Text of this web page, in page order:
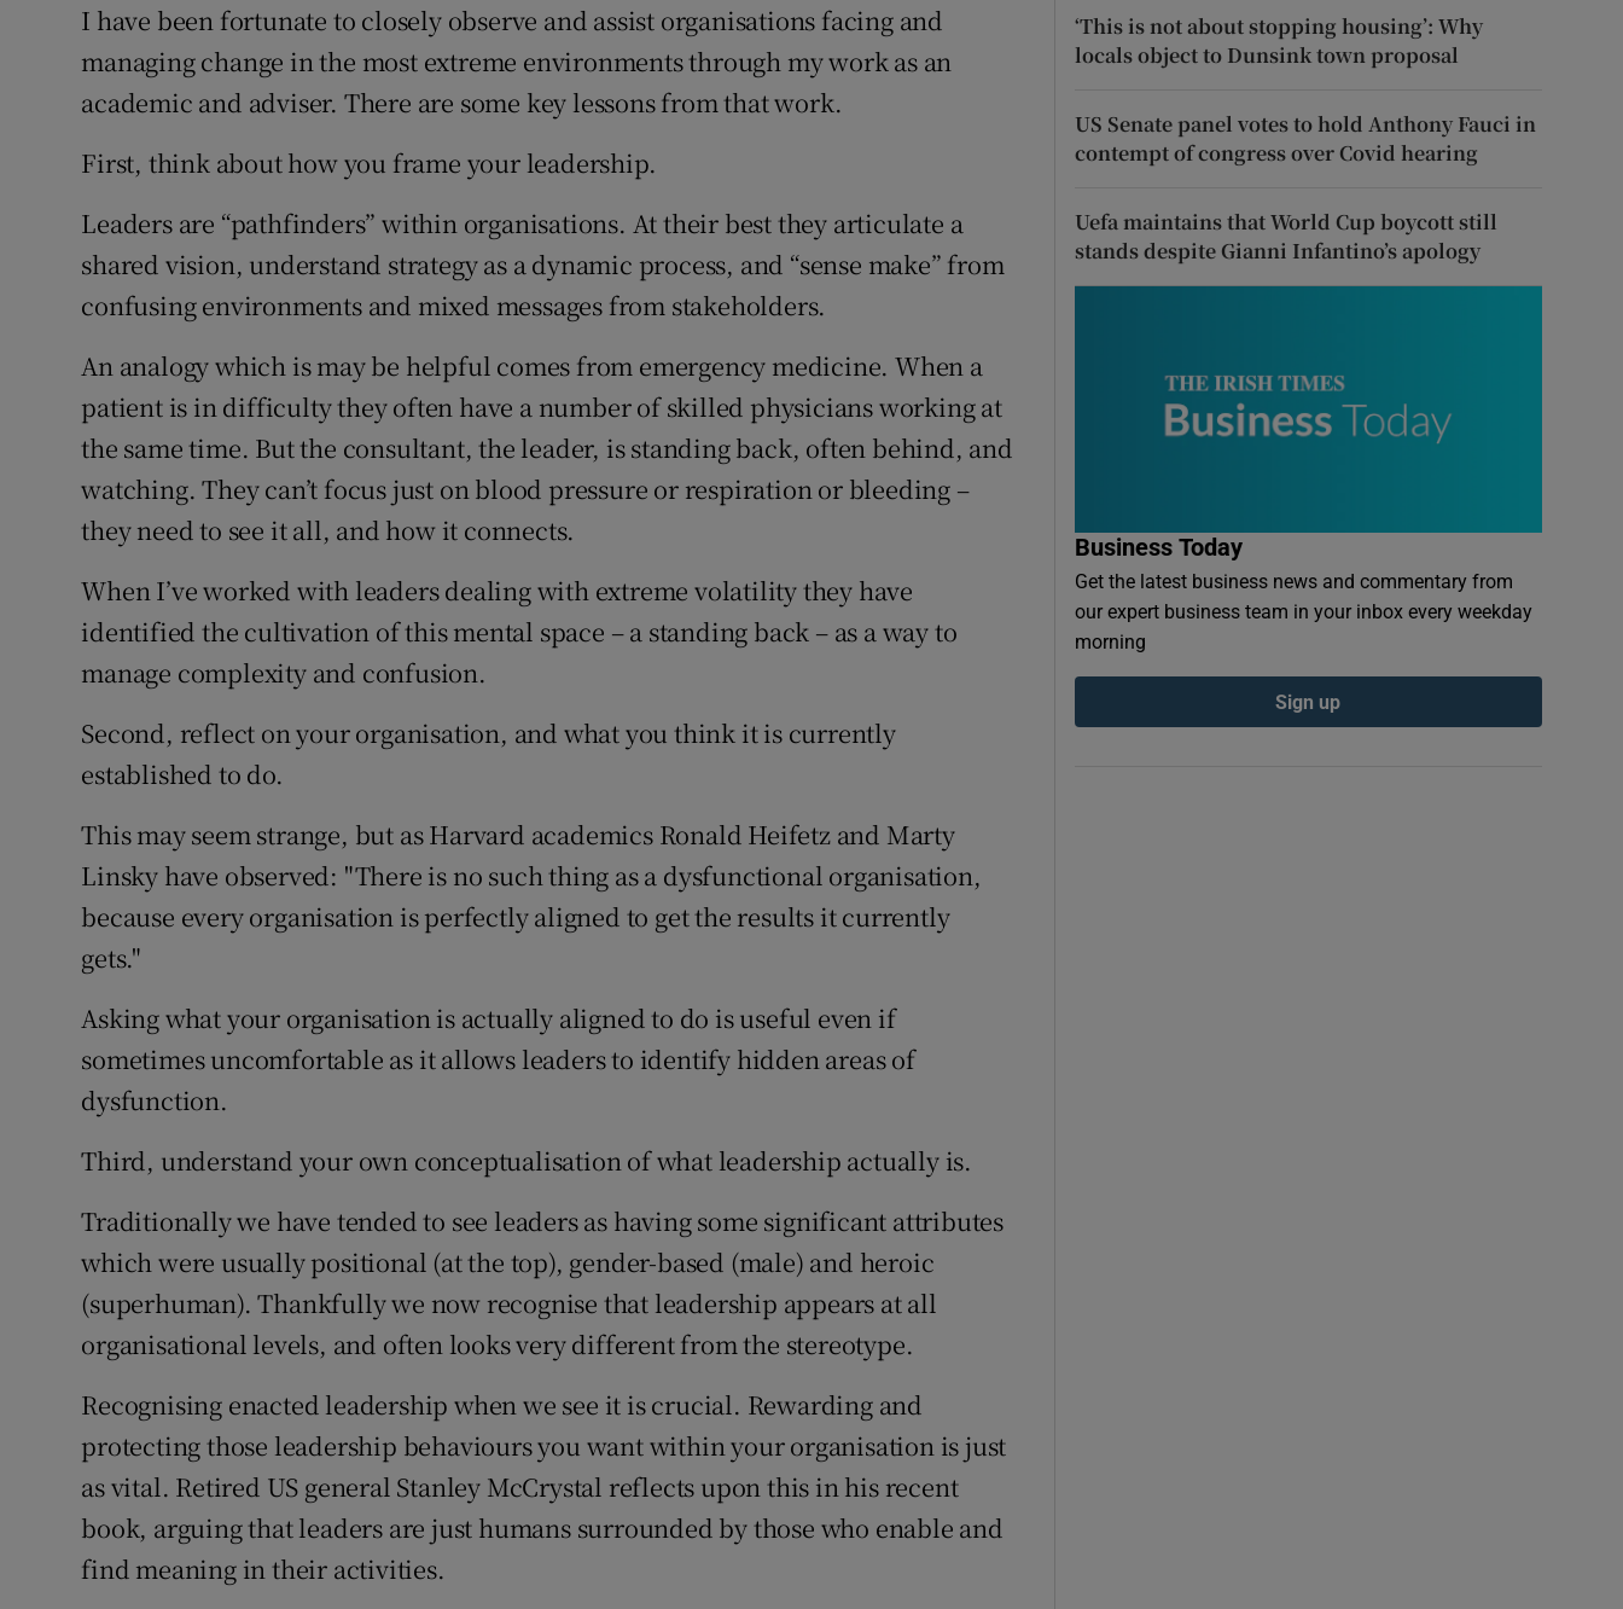
Newsletters
Weather Forecast
I have been fortunate to closely observe and assist organisations facing and
managing change in the most extreme environments through my work as an
academic and adviser. There are some key lessons from that work.
First, think about how you frame your leadership.
Leaders are “pathfinders” within organisations. At their best they articulate a
shared vision, understand strategy as a dynamic process, and “sense make” from
confusing environments and mixed messages from stakeholders.
An analogy which is may be helpful comes from emergency medicine. When a
patient is in difficulty they often have a number of skilled physicians working at
the same time. But the consultant, the leader, is standing back, often behind, and
watching. They can’t focus just on blood pressure or respiration or bleeding –
they need to see it all, and how it connects.
When I’ve worked with leaders dealing with extreme volatility they have
identified the cultivation of this mental space – a standing back – as a way to
manage complexity and confusion.
Second, reflect on your organisation, and what you think it is currently
established to do.
This may seem strange, but as Harvard academics Ronald Heifetz and Marty
Linsky have observed: "There is no such thing as a dysfunctional organisation,
because every organisation is perfectly aligned to get the results it currently
gets."
Asking what your organisation is actually aligned to do is useful even if
sometimes uncomfortable as it allows leaders to identify hidden areas of
dysfunction.
Third, understand your own conceptualisation of what leadership actually is.
Traditionally we have tended to see leaders as having some significant attributes
which were usually positional (at the top), gender-based (male) and heroic
(superhuman). Thankfully we now recognise that leadership appears at all
organisational levels, and often looks very different from the stereotype.
Recognising enacted leadership when we see it is crucial. Rewarding and
protecting those leadership behaviours you want within your organisation is just
as vital. Retired US general Stanley McCrystal reflects upon this in his recent
book, arguing that leaders are just humans surrounded by those who enable and
find meaning in their activities.
‘This is not about stopping housing’: Why
locals object to Dunsink town proposal
US Senate panel votes to hold Anthony Fauci in
contempt of congress over Covid hearing
Uefa maintains that World Cup boycott still
stands despite Gianni Infantino’s apology
Business Today
Get the latest business news and commentary from
our expert business team in your inbox every weekday
morning
Sign up